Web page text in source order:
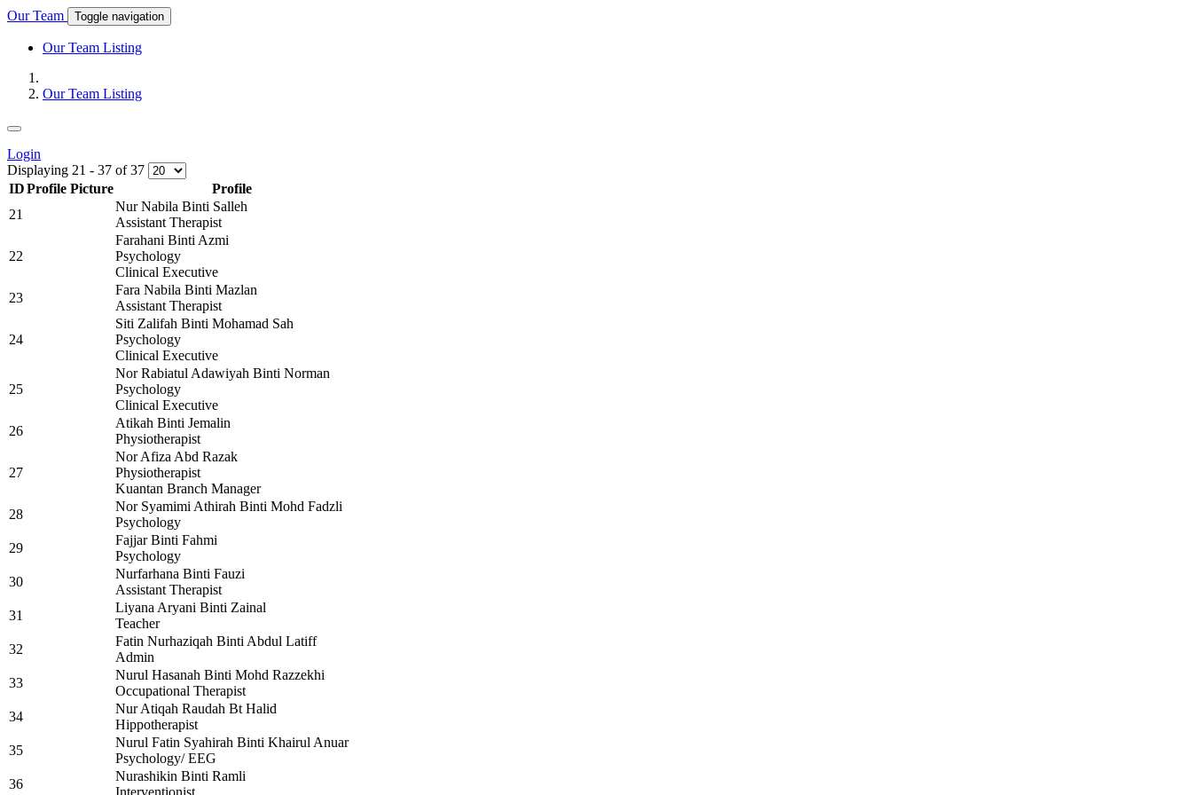
Our Team Toggle navigation
Our Team Listing
Our Team Listing
Login
Displaying 21 - 37 of37
IDProfile Picture
Profile
21
Nur Nabila Binti Salleh
Assistant Therapist
22
Farahani Binti Azmi
Psychology
Clinical Executive
23
Fara Nabila Binti Mazlan
Assistant Therapist
24
Siti Zalifah Binti Mohamad Sah
Psychology
Clinical Executive
25
Nor Rabiatul Adawiyah Binti Norman
Psychology
Clinical Executive
26
Atikah Binti Jemalin
Physiotherapist
27
Nor Afiza Abd Razak
Physiotherapist
Kuantan Branch Manager
28
Nor Syamimi Athirah Binti Mohd Fadzli
Psychology
29
Fajjar Binti Fahmi
Psychology
30
Nurfarhana Binti Fauzi
Assistant Therapist
31
Liyana Aryani Binti Zainal
Teacher
32
Fatin Nurhaziqah Binti Abdul Latiff
Admin
33
Nurul Hasanah Binti Mohd Razzekhi
Occupational Therapist
34
Nur Atiqah Raudah Bt Halid
Hippotherapist
35
Nurul Fatin Syahirah Binti Khairul Anuar
Psychology/ EEG
36
Nurashikin Binti Ramli
Interventionist